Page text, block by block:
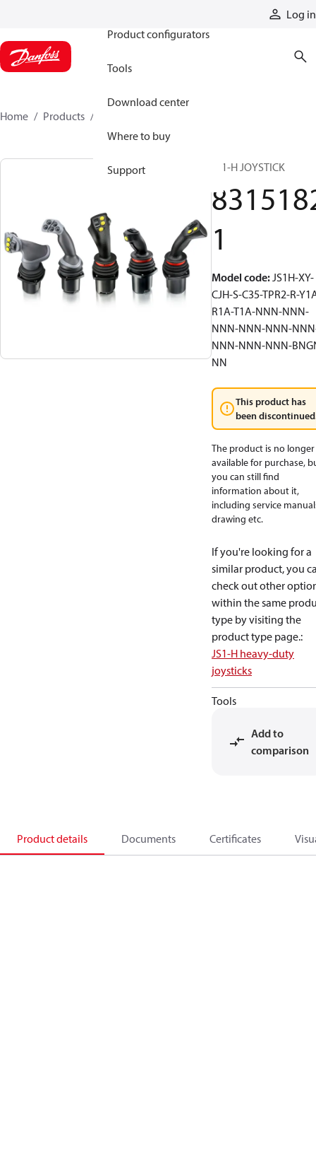
Log in
Product configurators
Tools
Download center
Where to buy
Support
Home Products
JS1-H JOYSTICK
1
Model code:JS1H-XY-
CJH-S-C35-TPR2-R-
R1A-T1A-NNN-NNN-
NNN-NNN-NNN-
NNN-NNN-NNN-
NN
This product has
been
The product is no longer
available for purchase,
you can still find
information about it,
including service
drawing etc.
If you're looking for a
similar product, you
check out other
within the same
type by visiting the
product type page.:
JS1-H heavy-duty
joysticks
Tools
Add to
comparison
Product details Documents Certificates